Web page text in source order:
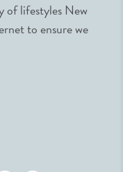
of lifestyles New
to ensure we